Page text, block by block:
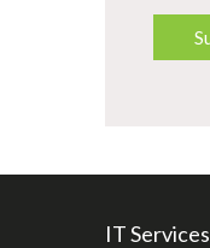
IT Services